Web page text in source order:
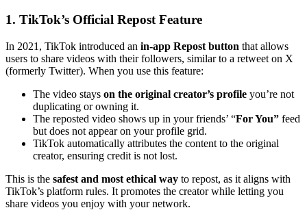
1. TikTok’s Official Repost Feature
In 2021, TikTok introduced an in-app Repost button that allows
users to share videos with their followers, similar to a retweet on X
(formerly Twitter). When you use this feature:
The video stays on the original creator’s profile you’re not
duplicating or owning it.
The reposted video shows up in your friends’ “For You” feed
but does not appear on your profile grid.
TikTok automatically attributes the content to the original
creator, ensuring credit is not lost.
This is the safest and most ethical way to repost, as it aligns with
TikTok’s platform rules. It promotes the creator while letting you
share videos you enjoy with your network.